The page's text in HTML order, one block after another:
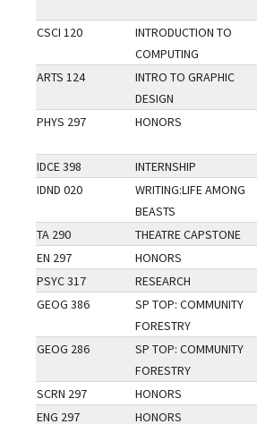
CSCI 120
INTRODUCTION TO
COMPUTING
ARTS 124
INTRO TO GRAPHIC
DESIGN
PHYS 297 HONORS
IDCE 398 INTERNSHIP
IDND 020
WRITING:LIFE AMONG
BEASTS
TA 290 THEATRE CAPSTONE
EN 297
HONORS
PSYC 317
RESEARCH
GEOG 386
SP TOP: COMMUNITY
FORESTRY
GEOG 286
SP TOP: COMMUNITY
FORESTRY
SCRN 297 HONORS
ENG 297
HONORS